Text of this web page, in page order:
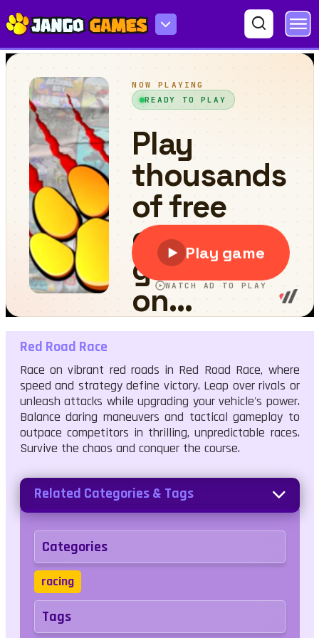
Red Road Race
Red Road Race
Race on vibrant red roads in Red Road Race, where
speed and strategy define victory. Leap over rivals or
unleash attacks while upgrading your vehicle's power.
Balance daring maneuvers and tactical gameplay to
outpace competitors in thrilling, unpredictable races.
Survive the chaos and conquer the course.
Related Categories & Tags
Categories
racing
Tags